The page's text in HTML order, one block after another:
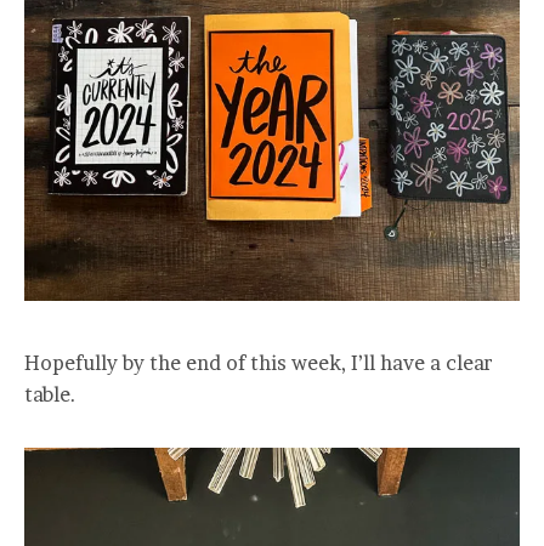
Hopefully by the end of this week, I’ll have a clear
table.